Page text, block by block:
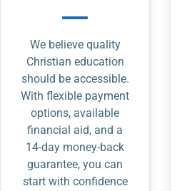
We believe quality
Christian education
should be accessible.
With flexible payment
options, available
financial aid, and a
14-day money-back
guarantee, you can
start with confidence